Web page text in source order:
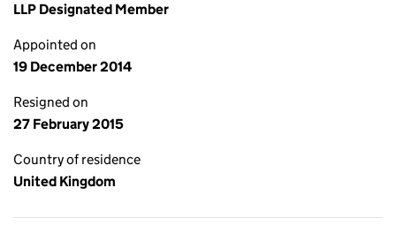
LLP Designated Member
Appointed on
19 December 2014
Resigned on
27 February 2015
Country of residence
United Kingdom